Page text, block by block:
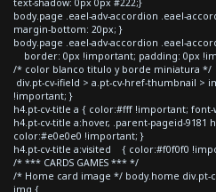
body.page .eael-adv-accordion .eael-
margin-bottom: 20px; }
body.page .eael-adv-accordion .eael-
border: 0px !important; padding: 0px
/* color blanco titulo y borde miniatura */
div.pt-cv-ifield > a.pt-cv-href-thumbnail
!important; }
h4.pt-cv-title a { color:#fff !important; font-
h4.pt-cv-title a:hover, .parent-pageid-9181
color:#e0e0e0 !important; }
h4.pt-cv-title a:visited { color:#f0f0f0
/* *** CARDS GAMES *** */
/* Home card image */ body.home div.pt-
img {